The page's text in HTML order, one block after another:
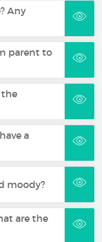
Any
parent to
the
a
moody?
are the